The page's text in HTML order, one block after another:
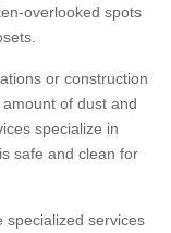
overlooked spots
or construction
of dust and
specialize in
safe and clean for
specialized services